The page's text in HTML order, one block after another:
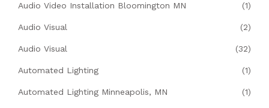
Audio Video Installation Bloomington MN (1)
Audio Visual (2)
Audio Visual (32)
Automated Lighting (1)
Automated Lighting Minneapolis, MN (1)